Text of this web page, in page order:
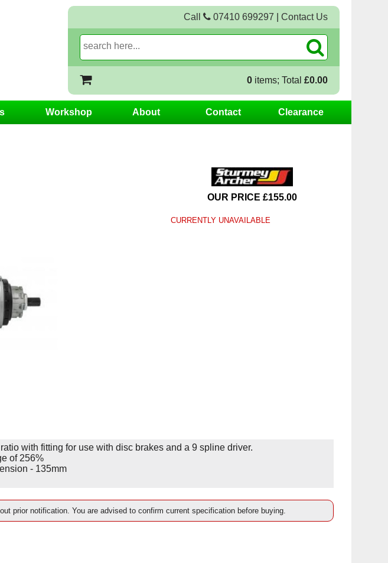
Call 07410 699297 Contact Us
0 items; Total £0.00
Workshop About Contact Clearance
OUR PRICE £155.00
CURRENTLY UNAVAILABLE
with fitting for use with disc brakes and a 9 spline driver.
of 256%
- 135mm
prior notification. You are advised to confirm current specification before buying.